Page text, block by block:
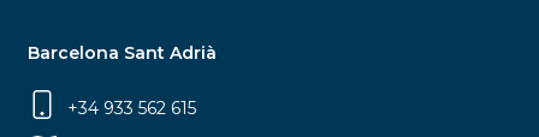
Barcelona Sant Adrià
+34 933 562 615